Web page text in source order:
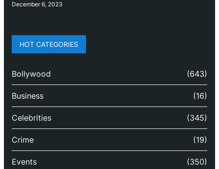
December 6, 2023
HOT CATEGORIES
Bollywood (643)
Business (16)
Celebrities (345)
Crime (19)
Events (350)